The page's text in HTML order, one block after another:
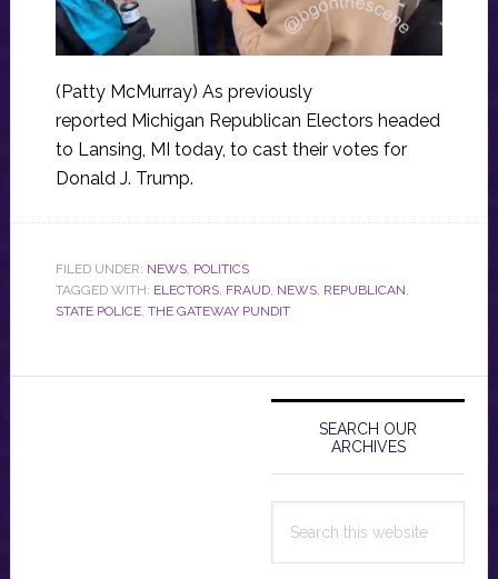
(Patty McMurray) As previously
reported Michigan Republican Electors headed
to Lansing, MI today, to cast their votes for
Donald J. Trump.
FILED UNDER: NEWS, POLITICS
TAGGED WITH: ELECTORS, FRAUD, NEWS, REPUBLICAN,
STATE POLICE, THE GATEWAY PUNDIT
Primary
Sidebar
SEARCH OUR
ARCHIVES
this